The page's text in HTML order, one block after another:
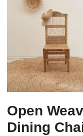
Open
Dining